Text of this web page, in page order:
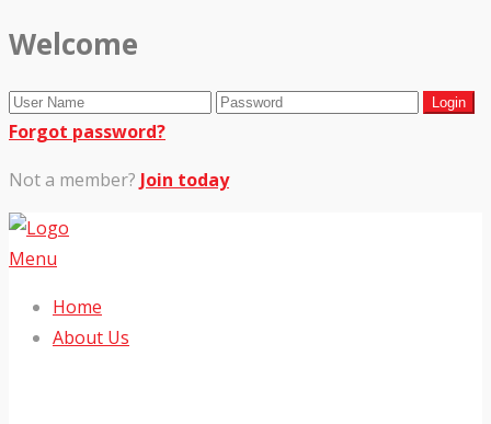
Welcome
Forgot password?
Not a member? Join today
Menu
Home
About Us